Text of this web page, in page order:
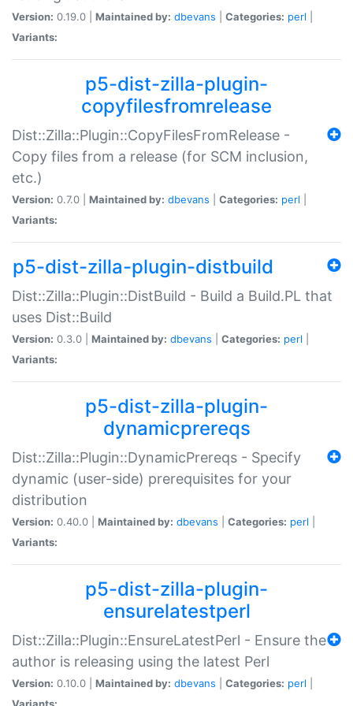
Version: 0.19.0 | Maintained by: dbevans Categories: perl
Variants:
p5-dist-zilla-plugin-
copyfilesfromrelease
Dist::Zilla::Plugin::CopyFilesFromRelease -
Copy files from a release (for SCM inclusion,
etc.)
Version: 0.7.0 | Maintained by: dbevans Categories: perl
Variants:
p5-dist-zilla-plugin-distbuild
Dist::Zilla::Plugin::DistBuild - Build a Build.PL that
uses Dist::Build
Version: 0.3.0 | Maintained by: dbevans Categories: perl
Variants:
p5-dist-zilla-plugin-
dynamicprereqs
Dist::Zilla::Plugin::DynamicPrereqs - Specify
dynamic (user-side) prerequisites for your
distribution
Version: 0.40.0 | Maintained by: dbevans Categories: perl
Variants:
p5-dist-zilla-plugin-
ensurelatestperl
Dist::Zilla::Plugin::EnsureLatestPerl - Ensure the
author is releasing using the latest Perl
Version: 0.10.0 | Maintained by: dbevans Categories: perl